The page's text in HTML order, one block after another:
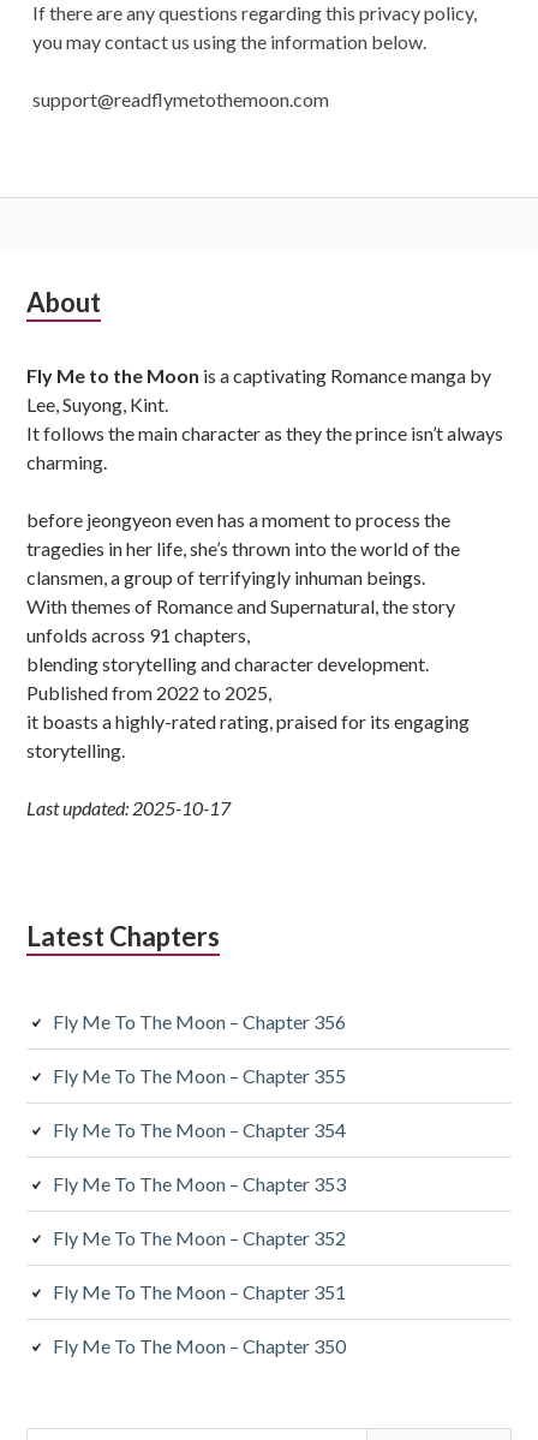
If there are any questions regarding this privacy policy,
you may contact us using the information below.
support@readflymetothemoon.com
Subsidiary
About
Fly Me to the Moon is a captivating Romance manga by
Lee, Suyong, Kint.
It follows the main character as they the prince isn’t always
charming.
before jeongyeon even has a moment to process the
tragedies in her life, she’s thrown into the world of the
clansmen, a group of terrifyingly inhuman beings.
With themes of Romance and Supernatural, the story
unfolds across 91 chapters,
blending storytelling and character development.
Published from 2022 to 2025,
it boasts a highly-rated rating, praised for its engaging
storytelling.
Last updated: 2025-10-17
Latest Chapters
Fly Me To The Moon – Chapter 356
Fly Me To The Moon – Chapter 355
Fly Me To The Moon – Chapter 354
Fly Me To The Moon – Chapter 353
Fly Me To The Moon – Chapter 352
Fly Me To The Moon – Chapter 351
Fly Me To The Moon – Chapter 350